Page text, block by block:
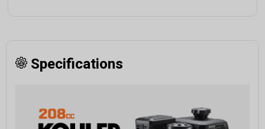
Specifications